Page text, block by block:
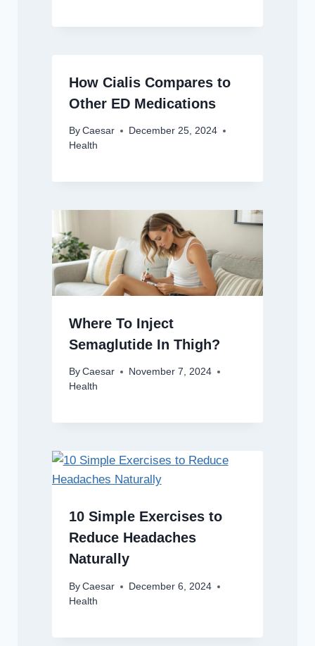
How Cialis Compares to
Other ED Medications
By Caesar
December 25, 2024
Health
Where To Inject
Semaglutide In Thigh?
By Caesar
November 7, 2024
Health
10 Simple Exercises to
Reduce Headaches
Naturally
By Caesar
December 6, 2024
Health